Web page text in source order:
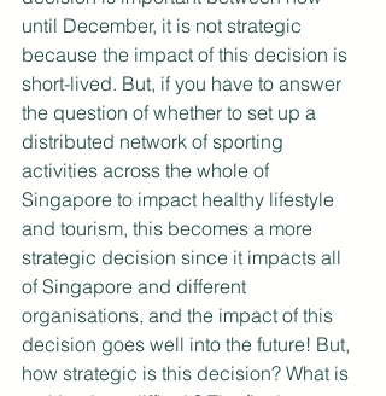
until December, it is not strategic
because the impact of this decision is
short-lived. But, if you have to answer
the question of whether to set up a
distributed network of sporting
activities across the whole of
Singapore to impact healthy lifestyle
and tourism, this becomes a more
strategic decision since it impacts all
of Singapore and different
organisations, and the impact of this
decision goes well into the future! But,
how strategic is this decision? What is